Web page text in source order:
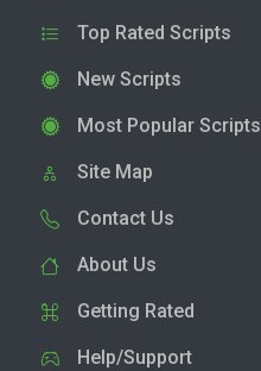
Top Rated Scripts
New Scripts
Most Popular Scripts
Site Map
Contact Us
About Us
Getting Rated
Help/Support